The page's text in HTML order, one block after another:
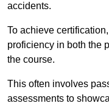
accidents.
To achieve
proficiency in both the
the course.
This often involves
assessments to